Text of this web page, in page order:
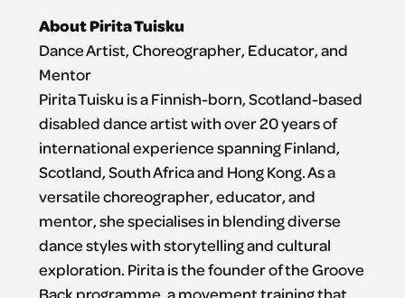
About Pirita Tuisku
Dance Artist, Choreographer, Educator, and
Mentor
Pirita Tuisku is a Finnish-born, Scotland-based
disabled dance artist with over 20 years of
international experience spanning Finland,
Scotland, South Africa and Hong Kong. As a
versatile choreographer, educator, and
mentor, she specialises in blending diverse
dance styles with storytelling and cultural
exploration. Pirita is the founder of the Groove
Back programme, a movement training that